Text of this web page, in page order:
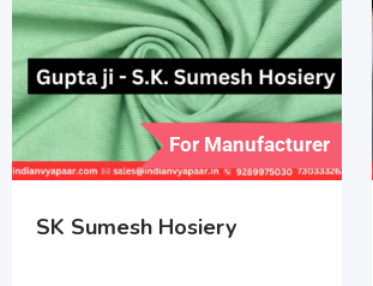
For Manufacturer
SK Sumesh Hosiery